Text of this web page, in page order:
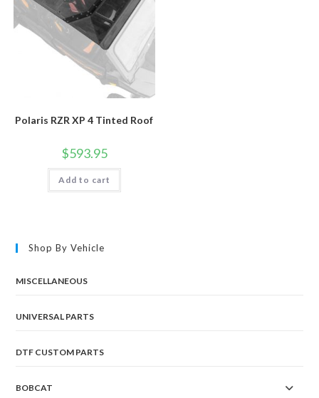
Polaris RZR XP 4 Tinted Roof
$593.95
Add to cart
Shop By Vehicle
MISCELLANEOUS
UNIVERSAL PARTS
DTF CUSTOM PARTS
BOBCAT